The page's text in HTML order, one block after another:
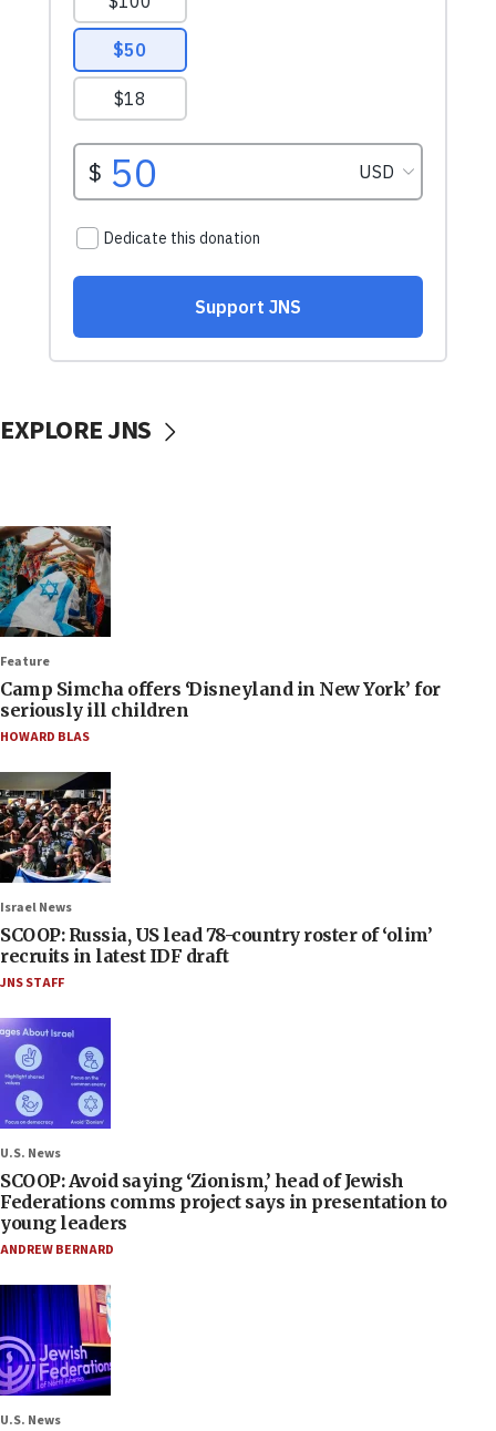
EXPLORE JNS
Feature
Camp Simcha offers ‘Disneyland in New York’ for
seriously ill children
HOWARD BLAS
Israel News
SCOOP: Russia, US lead 78-country roster of ‘olim’
recruits in latest IDF draft
JNS STAFF
U.S. News
SCOOP: Avoid saying ‘Zionism,’ head of Jewish
Federations comms project says in presentation to
young leaders
ANDREW BERNARD
U.S. News